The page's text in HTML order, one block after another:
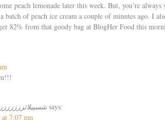
peach lemonade later this week. But, you’re always
batch of peach ice cream a couple of minutes ago. I
82% from that goody bag at BlogHer Food this
shldml'....شسيبلاتززززززز says:
7:07 pm